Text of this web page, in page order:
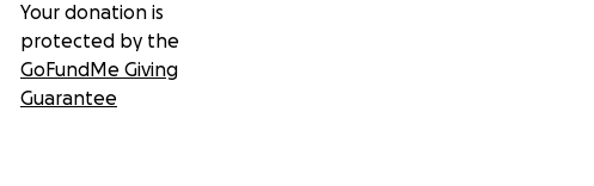
Your donation is
protected by the
GoFundMe Giving
Guarantee